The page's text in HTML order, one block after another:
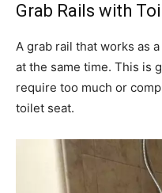
Grab Rails with
A grab rail that works as
at the same time. This is
require too much or
toilet seat.